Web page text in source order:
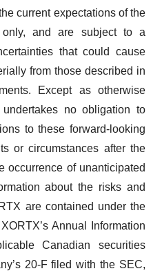
current expectations of the
only, and are subject to a
that could cause
from those described in
Except as otherwise
no obligation to
to these forward-looking
or circumstances after the
occurrence of unanticipated
about the risks and
are contained under the
Annual Information
Canadian securities
20-F filed with the SEC,